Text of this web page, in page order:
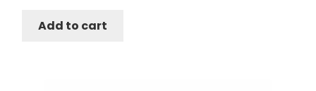
Add to cart